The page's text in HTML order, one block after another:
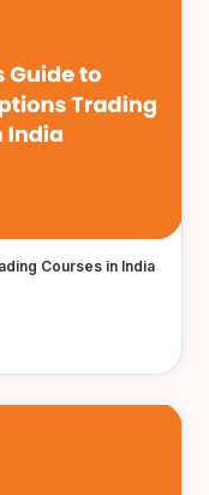
Courses in India